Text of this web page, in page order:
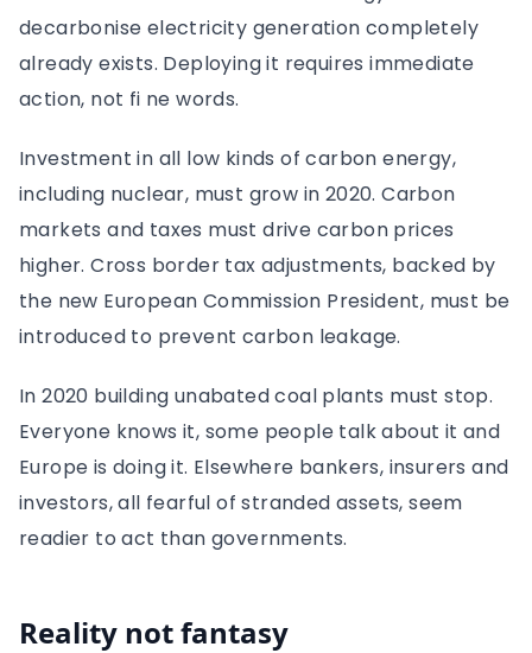
decarbonise electricity generation completely
already exists. Deploying it requires immediate
action, not fi ne words.
Investment in all low kinds of carbon energy,
including nuclear, must grow in 2020. Carbon
markets and taxes must drive carbon prices
higher. Cross border tax adjustments, backed by
the new European Commission President, must be
introduced to prevent carbon leakage.
In 2020 building unabated coal plants must stop.
Everyone knows it, some people talk about it and
Europe is doing it. Elsewhere bankers, insurers and
investors, all fearful of stranded assets, seem
readier to act than governments.
Reality not fantasy